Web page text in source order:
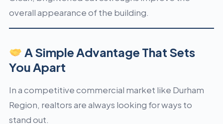
overall appearance of the building.
A Simple Advantage That Sets
You Apart
In a competitive commercial market like Durham
Region, realtors are always looking for ways to
stand out.